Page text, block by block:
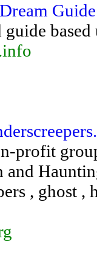
Guide
profit
and
, ghost ,